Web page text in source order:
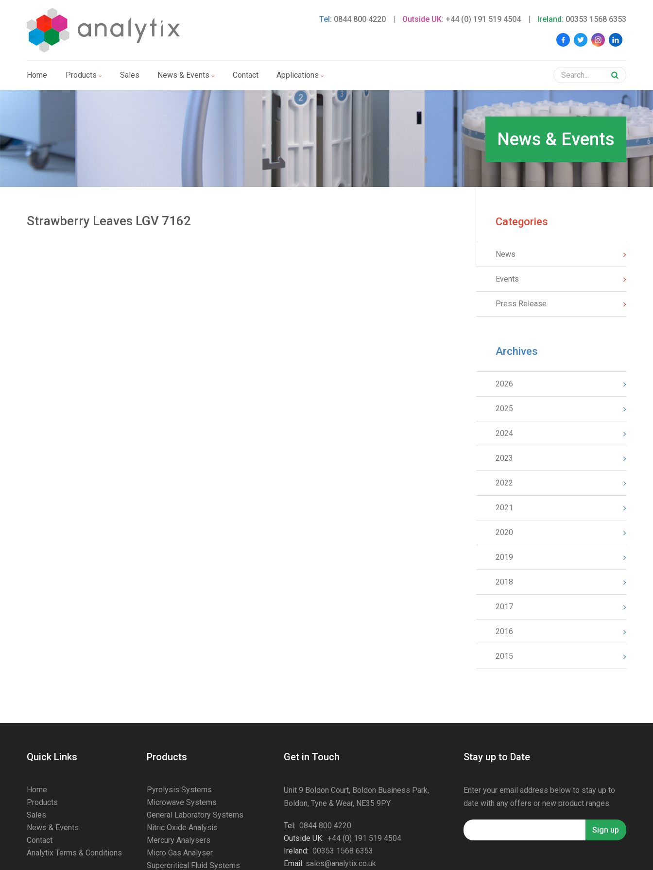
Tel: 0844 800 4220 | Outside UK: +44 (0) 191 519 4504 | Ireland: 00353 1568 6353
Home Products Sales News & Events Contact Applications
News & Events
Strawberry Leaves LGV 7162 Categories
News
Events
Press Release
Archives
2026
2025
2024
2023
2022
2021
2020
2019
2018
2017
2016
2015
Quick Links
Home
Products
Sales
News & Events
Contact
Analytix Terms & Conditions
Products
Pyrolysis Systems
Microwave Systems
General Laboratory Systems
Nitric Oxide Analysis
Mercury Analysers
Micro Gas Analyser
Supercritical Fluid Systems
Get in Touch
Unit 9 Boldon Court, Boldon Business Park,
Boldon, Tyne & Wear, NE35 9PY
Tel: 0844 800 4220
Outside UK: +44 (0) 191 519 4504
Ireland: 00353 1568 6353
Email: sales@analytix.co.uk
Stay up to Date
Enter your email address below to stay up to
date with any offers or new product ranges.